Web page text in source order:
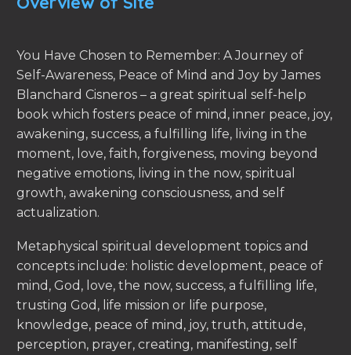
You Have Chosen to Remember: A Journey of
Self-Awareness, Peace of Mind and Joy by James
Blanchard Cisneros – a great spiritual self-help
book which fosters peace of mind, inner peace, joy,
awakening, success, a fulfilling life, living in the
moment, love, faith, forgiveness, moving beyond
negative emotions, living in the now, spiritual
growth, awakening consciousness, and self
actualization.
Metaphysical spiritual development topics and
concepts include: holistic development, peace of
mind, God, love, the now, success, a fulfilling life,
trusting God, life mission or life purpose,
knowledge, peace of mind, joy, truth, attitude,
perception, prayer, creating, manifesting, self